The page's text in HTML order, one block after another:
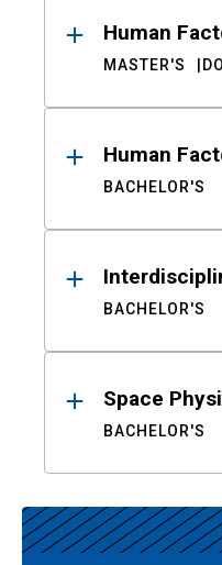
Human
MASTER'S
Human
BACHELOR'S
BACHELOR'S
Space
BACHELOR'S